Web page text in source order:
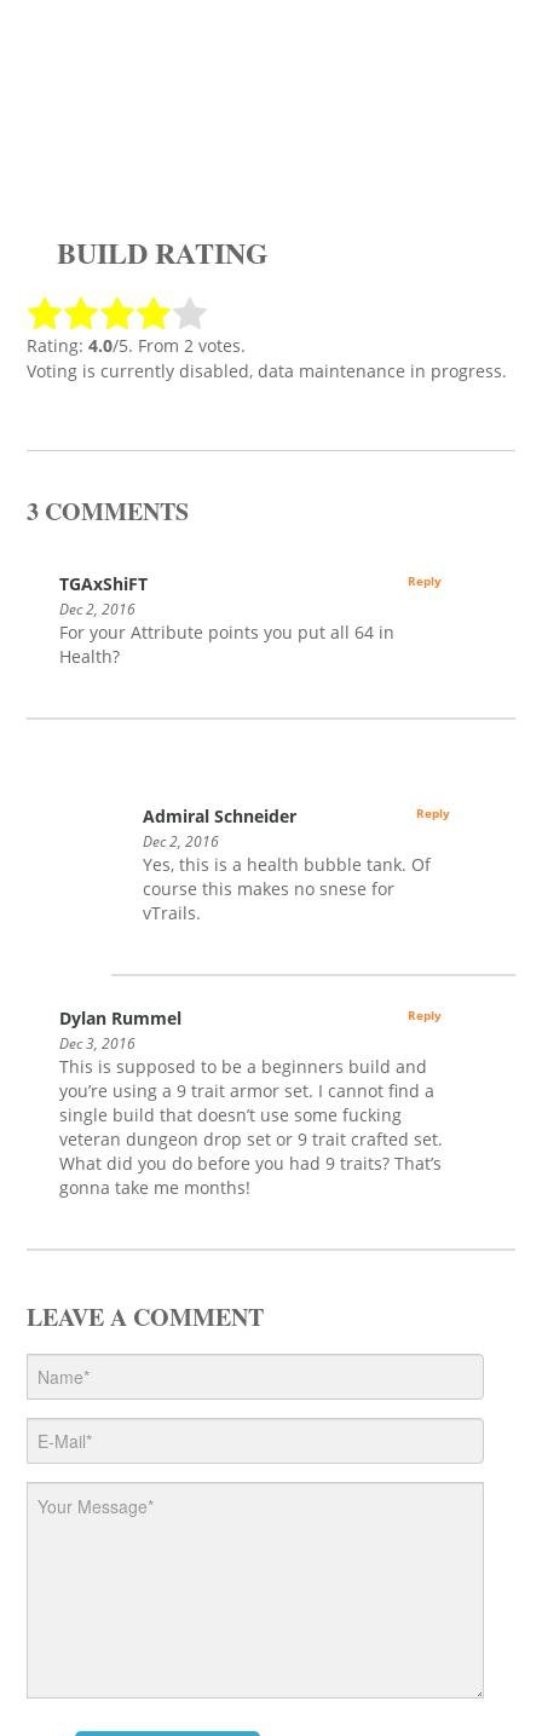
BUILD RATING
Rating: 4.0/5. From 2 votes.
Voting is currently disabled, data maintenance in progress.
3 COMMENTS
TGAxShiFT
Dec 2, 2016
For your Attribute points you put all 64 in
Health?
Reply
Admiral Schneider
Dec 2, 2016
Yes, this is a health bubble tank. Of
course this makes no snese for
vTrails.
Reply
Dylan Rummel
Dec 3, 2016
This is supposed to be a beginners build and
you’re using a 9 trait armor set. I cannot find a
single build that doesn’t use some fucking
veteran dungeon drop set or 9 trait crafted set.
What did you do before you had 9 traits? That’s
gonna take me months!
Reply
LEAVE A COMMENT